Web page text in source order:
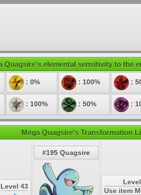
Quagsire's elemental sensitivity to the
: 0% : 100% :
: 100% : 50% :
Mega Quagsire's Transformation
Level 43
#195 Quagsire
Use item